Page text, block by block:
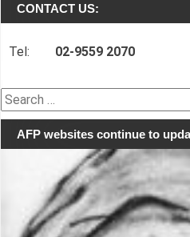
CONTACT US:
Tel: 02-9559 2070
Search
for:
AFP websites continue to